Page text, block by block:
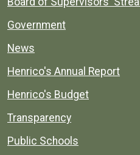
Government
News
Henrico's Annual Report
Henrico's Budget
Transparency
Public Schools